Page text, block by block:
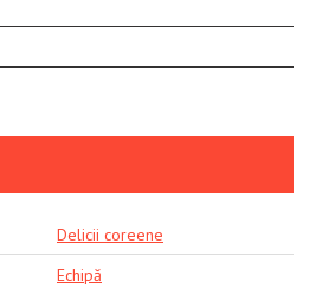
Delicii coreene
Echipă